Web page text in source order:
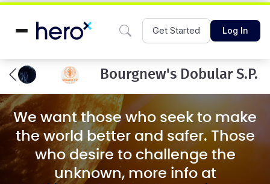
Get Started Log In
Bourgnew's Dobular S.P.
We want those who seek to make
the world better and safer. Those
who desire to challenge the
unknown, more info at